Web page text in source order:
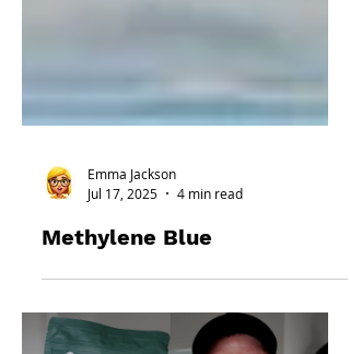
Emma Jackson
Jul 17, 2025
4 min read